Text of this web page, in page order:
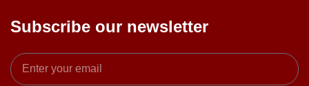
Subscribe our newsletter